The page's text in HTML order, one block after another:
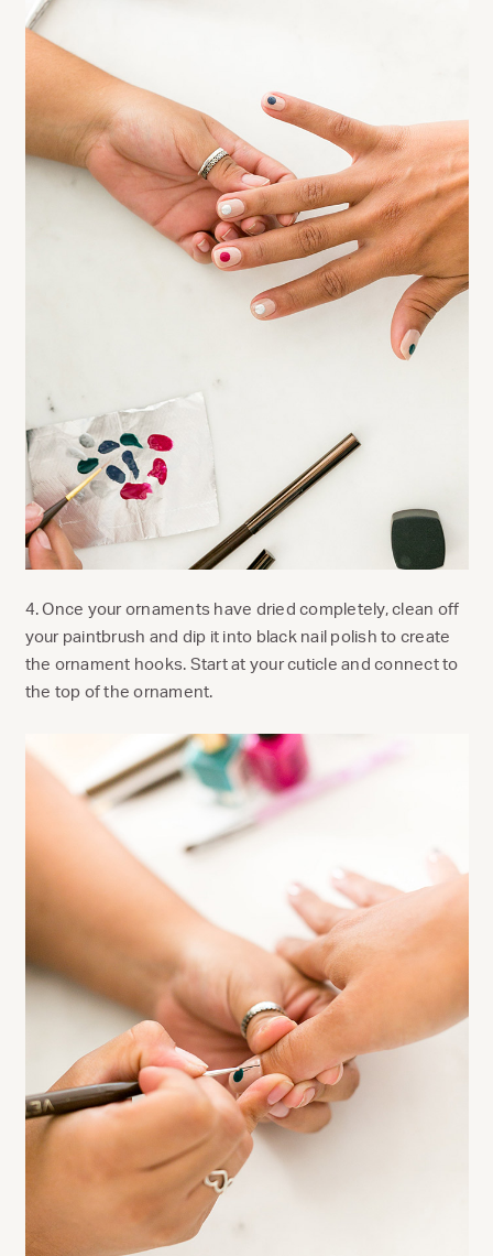
4. Once your ornaments have dried completely, clean off
your paintbrush and dip it into black nail polish to create
the ornament hooks. Start at your cuticle and connect to
the top of the ornament.